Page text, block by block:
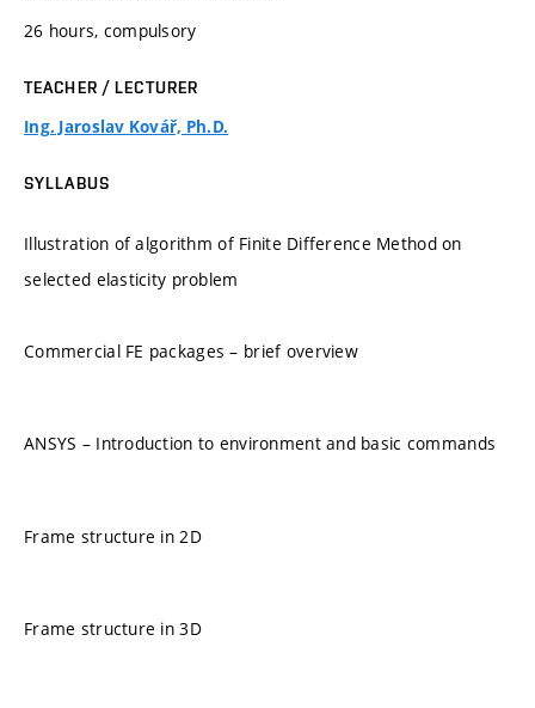
26 hours, compulsory
TEACHER / LECTURER
Ing. Jaroslav Kovář, Ph.D.
SYLLABUS
Illustration of algorithm of Finite Difference Method on
selected elasticity problem
Commercial FE packages – brief overview
ANSYS – Introduction to environment and basic commands
Frame structure in 2D
Frame structure in 3D